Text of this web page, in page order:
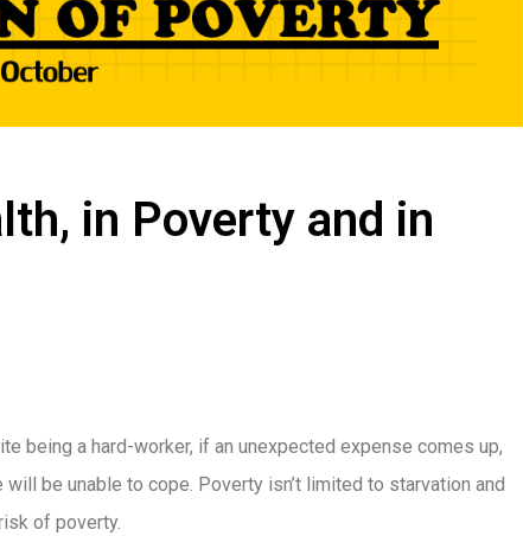
in Poverty and in
being a hard-worker, if an unexpected expense comes up,
be unable to cope. Poverty isn’t limited to starvation and
of poverty.